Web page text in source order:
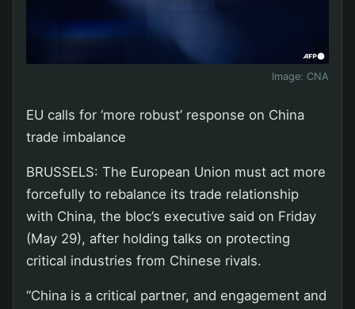
Image: CNA
EU calls for ‘more robust’ response on China
trade imbalance
BRUSSELS: The European Union must act more
forcefully to rebalance its trade relationship
with China, the bloc’s executive said on Friday
(May 29), after holding talks on protecting
critical industries from Chinese rivals.
“China is a critical partner, and engagement and